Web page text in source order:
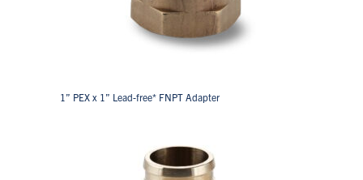
1” PEX x 1” Lead-free* FNPT Adapter